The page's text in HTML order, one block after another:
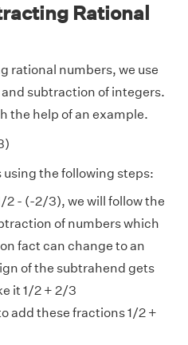
Rational
rational numbers, we use
subtraction of integers.
the help of an example.
using the following steps:
2 - (-2/3), we will follow the
of numbers which
fact can change to an
of the subtrahend gets
it 1/2 + 2/3
add these fractions 1/2 +